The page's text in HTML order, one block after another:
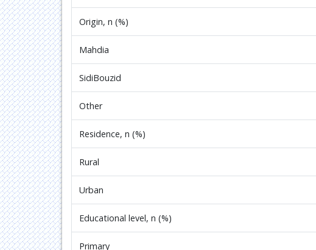
Origin, n (%)
Mahdia
SidiBouzid
Other
Residence, n (%)
Rural
Urban
Educational level, n (%)
Primary